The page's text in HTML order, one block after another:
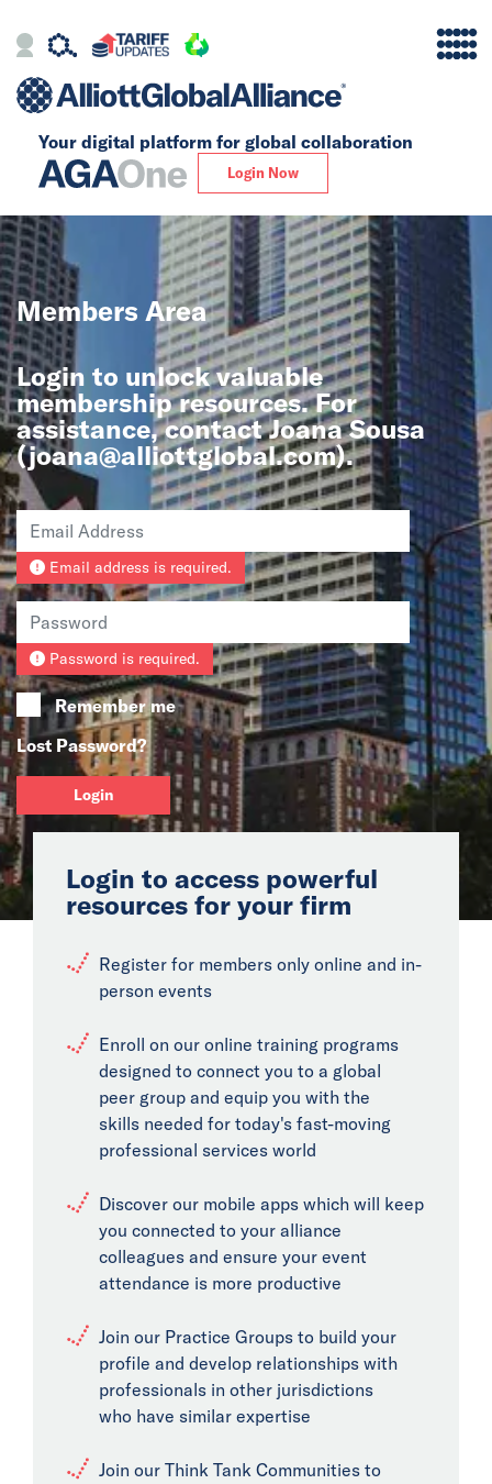
Your digital platform for global collaboration
Login Now
Alliance
Our Story
Global
Solutions
Insights
News
Events
Collaborators
Contact
Members Area
Login to unlock valuable
membership resources. For
assistance, contact Joana Sousa
(joana@alliottglobal.com).
Email address is required.
Password is required.
Remember me
Lost Password?
Login
Login to access powerful
resources for your firm
Register for members only online and in-
person events
Enroll on our online training programs
designed to connect you to a global
peer group and equip you with the
skills needed for today's fast-moving
professional services world
Discover our mobile apps which will keep
you connected to your alliance
colleagues and ensure your event
attendance is more productive
Join our Practice Groups to build your
profile and develop relationships with
professionals in other jurisdictions
who have similar expertise
Join our Think Tank Communities to